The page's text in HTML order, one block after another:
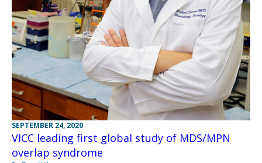
SEPTEMBER 24, 2020
VICC leading first global study of MDS/MPN
overlap syndrome